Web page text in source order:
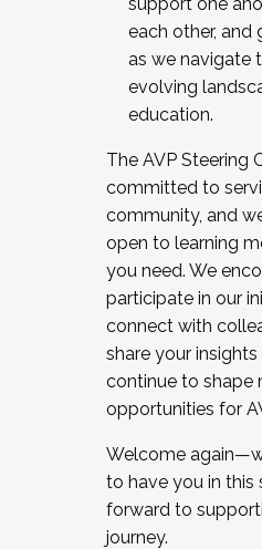
each other,
as we navigate
evolving
education.
The AVP Steering
committed to
community, and
open to learning
you need. We
participate in our
connect with
share your
continue to shape
opportunities for
Welcome
to have you in this
forward to
journey.